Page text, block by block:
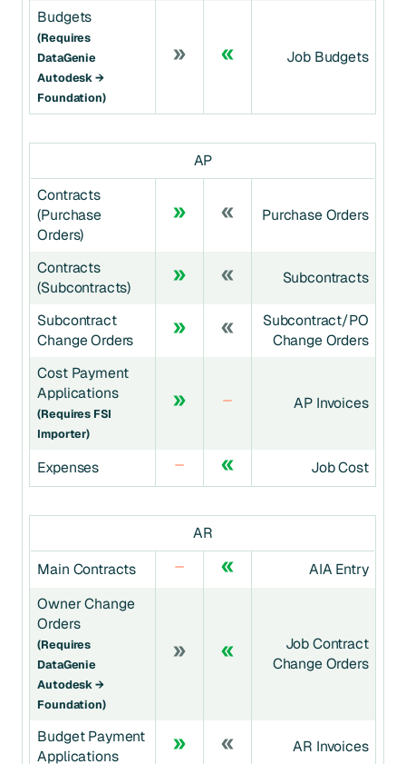
Budgets
(requires
DataGenie
Autodesk →
Foundation)
Job Budgets
AP
Contracts
(Purchase
Orders)
Purchase Orders
Contracts
(Subcontracts)
Subcontracts
Subcontract
Change Orders
Subcontract/PO
Change Orders
Cost Payment
Applications
(requires FSI
Importer)
AP Invoices
Expenses Job Cost
AR
Main Contracts
AIA Entry
Owner Change
Orders
(requires
DataGenie
Autodesk →
Foundation)
Job Contract
Change Orders
Budget Payment
Applications
AR Invoices